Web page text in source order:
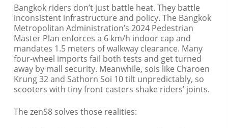
Bangkok riders don’t just battle heat. They battle
inconsistent infrastructure and policy. The Bangkok
Metropolitan Administration’s 2024 Pedestrian
Master Plan enforces a 6 km/h indoor cap and
mandates 1.5 meters of walkway clearance. Many
four-wheel imports fail both tests and get turned
away by mall security. Meanwhile, sois like Charoen
Krung 32 and Sathorn Soi 10 tilt unpredictably, so
scooters with tiny front casters shake riders’ joints.
The zenS8 solves those realities: